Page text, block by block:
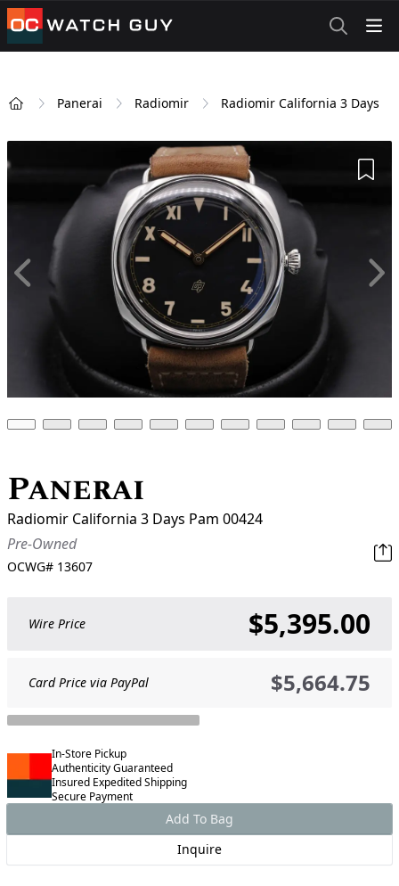
OCWatchGuy
Panerai Radiomir Radiomir California 3 Days
Panerai
Radiomir California 3 Days Pam 00424
Pre-Owned
OCWG# 13607
Wire Price $5,395.00
Card Price via PayPal $5,664.75
In-Store Pickup
Authenticity Guaranteed
Insured Expedited Shipping
Secure Payment
Add To Bag
Inquire